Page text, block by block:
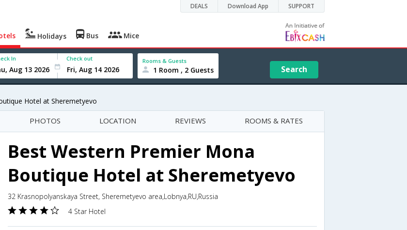
DEALS Download App SUPPORT
Holidays Bus Mice
In Check out Rooms & Guests
1 Room , 2 Guests Search
Hotel at Sheremetyevo
PHOTOS LOCATION REVIEWS ROOMS & RATES
Best Western Premier Mona
Boutique Hotel at Sheremetyevo
32 Krasnopolyanskaya Street, Sheremetyevo area,Lobnya,RU,Russia
4 Star Hotel